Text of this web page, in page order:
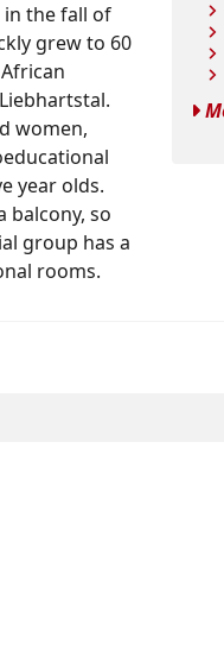
the fall of
grew to 60
women,
year olds.
balcony, so
group has a
rooms.